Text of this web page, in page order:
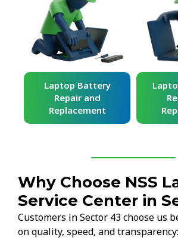
Laptop Battery
Repair and
Replacement
Why Choose NSS
Service Center in
Customers in Sector 43 choose us
on quality, speed, and transparency: